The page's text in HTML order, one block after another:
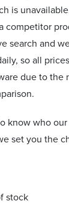
is
competitor
search and
so all
due to the
know who
set you the
stock